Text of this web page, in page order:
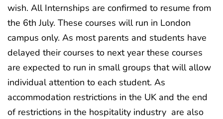
wish. All Internships are confirmed to resume from
the 6th July. These courses will run in London
campus only. As most parents and students have
delayed their courses to next year these courses
are expected to run in small groups that will allow
individual attention to each student. As
accommodation restrictions in the UK and the end
of restrictions in the hospitality industry are also